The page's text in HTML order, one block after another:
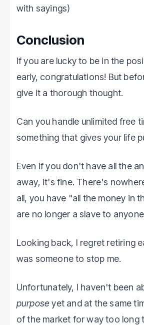
with sayings)
Conclusion
If you are lucky to be in the
early, congratulations! But
give it a thorough thought.
Can you handle unlimited free
something that gives your life
Even if you don't have all the
away, it's fine. There's
all, you have "all the money in
are no longer a slave to
Looking back, I regret retiring
was someone to stop me.
Unfortunately, I haven't been
purposeyet and at the same
of the market for way too long